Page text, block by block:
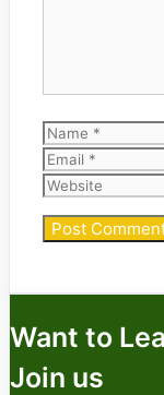
Name
Want to
Join us